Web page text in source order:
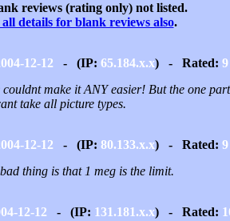
reviews (rating only) not listed.
details for blank reviews also.
12-12 - (IP: 65.184.x.x) - Rated: 9
make it ANY easier! But the one
take all picture types.
12-12 - (IP: 80.133.x.x) - Rated: 9
thing is that 1 meg is the limit.
12-12 - (IP: 131.181.x.x) - Rated: